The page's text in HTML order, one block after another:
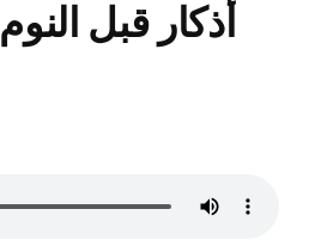
sleeping — أذكار قبل النوم